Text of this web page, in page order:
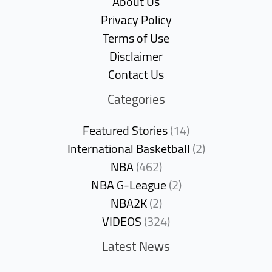
Privacy Policy
Terms of Use
Disclaimer
Contact Us
Categories
Featured Stories(14)
International Basketball(2)
NBA(462)
NBA G-League(2)
NBA2K(2)
VIDEOS(324)
Latest News